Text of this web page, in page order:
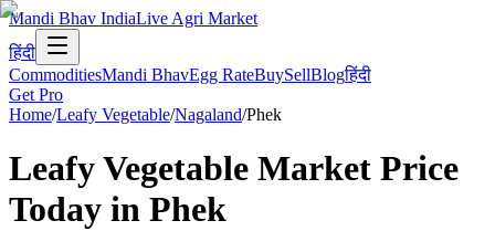
Mandi Bhav IndiaLive Agri Market
हिंदी
CommoditiesMandi BhavEgg RateBuySellBlogहिंदी
Get Pro
Home/Leafy Vegetable/Nagaland/Phek
Leafy Vegetable Market Price
Today in Phek